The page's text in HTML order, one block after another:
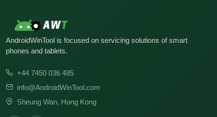
AndroidWinTool is focused on servicing solutions of smart
phones and tablets.
+44 7450 036 485
info@AndroidWinTool.com
Sheung Wan, Hong Kong